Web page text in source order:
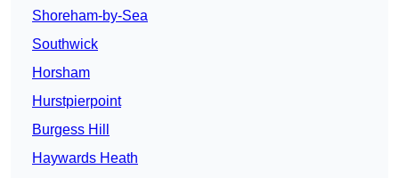
Shoreham-by-Sea
Southwick
Horsham
Hurstpierpoint
Burgess Hill
Haywards Heath